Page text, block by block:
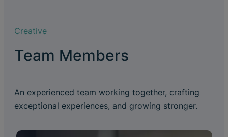
Creative
Team Members
An experienced team working together, crafting
exceptional experiences, and growing stronger.